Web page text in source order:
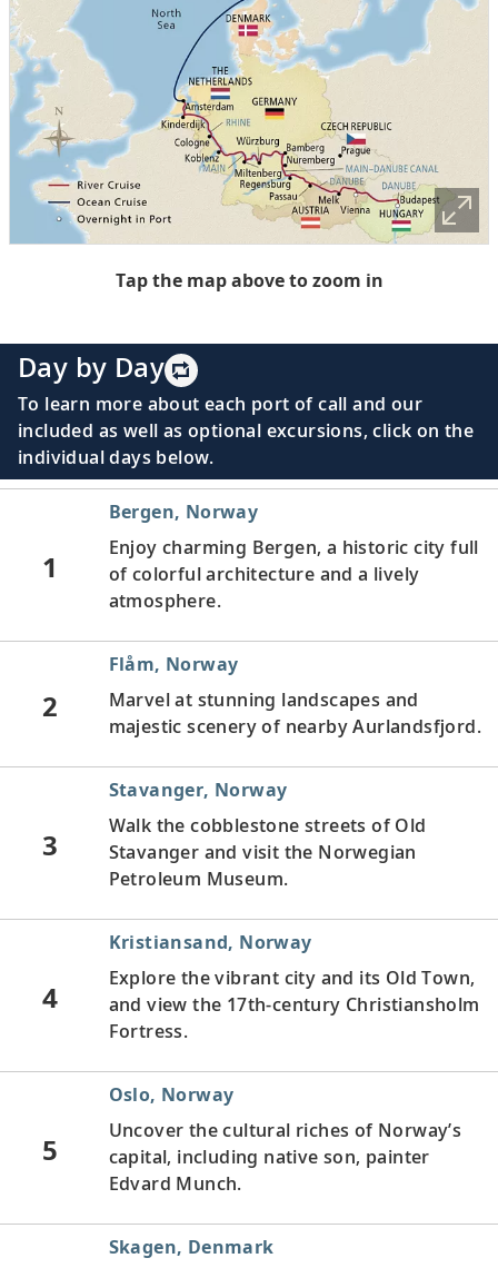
Tap the map above to zoom in
Day by Day
To learn more about each port of call and our
included as well as optional excursions, click on the
individual days below.
1
Bergen, Norway
Enjoy charming Bergen, a historic city full
of colorful architecture and a lively
atmosphere.
2
Flåm, Norway
Marvel at stunning landscapes and
majestic scenery of nearby Aurlandsfjord.
3
Stavanger, Norway
Walk the cobblestone streets of Old
Stavanger and visit the Norwegian
Petroleum Museum.
4
Kristiansand, Norway
Explore the vibrant city and its Old Town,
and view the 17th-century Christiansholm
Fortress.
5
Oslo, Norway
Uncover the cultural riches of Norway’s
capital, including native son, painter
Edvard Munch.
Skagen, Denmark